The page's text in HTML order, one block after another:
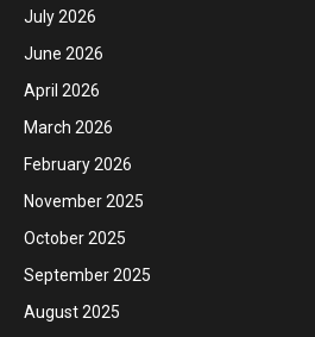
July 2026
June 2026
April 2026
March 2026
February 2026
November 2025
October 2025
September 2025
August 2025